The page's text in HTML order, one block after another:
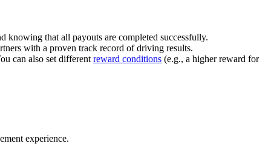
that all payouts are completed successfully.
with a proven track record of driving results.
can also set different reward conditions (e.g., a higher reward for
experience.